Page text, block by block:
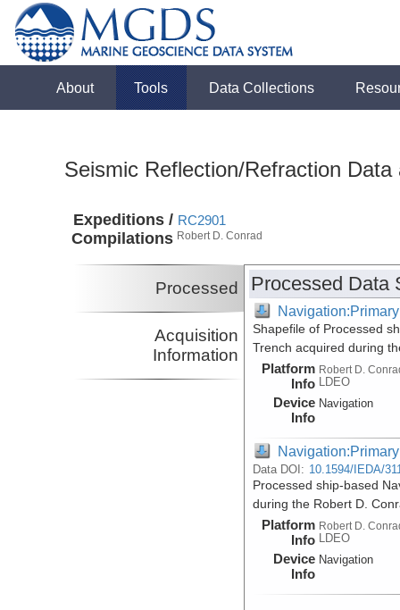
About Tools Data Collections
Seismic Reflection/Refraction
Expeditions /
Compilations
RC2901
Robert D. Conrad
Processed
Acquisition
Information
Processed Data
Navigation:Primary
Shapefile of Processed
Trench acquired during
Platform
Info
Robert D.
LDEO
Device
Info
Navigation
Navigation:Primary
Data DOI: 10.1594/IEDA/
Processed ship-based
during the Robert D.
Platform
Info
Robert D.
LDEO
Device
Info
Navigation